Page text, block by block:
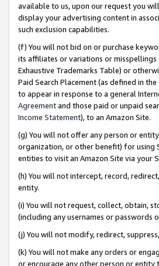
available to us, upon our request you
display your advertising content in
such exclusion capabilities.
(f) You will not bid on or purchase
its affiliates or variations or
Exhaustive Trademarks Table) or
Paid Search Placement (as defined in the
to appear in response to a general
Agreementand those paid or unpaid
Income Statement), to an Amazon Site.
(g) You will not offer any person or
organization, or other benefit) for using
entities to visit an Amazon Site via your
(h) You will not intercept, record,
entity.
(i) You will not request, collect, obtain,
(including any usernames or passwords
(j) You will not modify, redirect,
(k) You will not make any orders or
or encourage any other person or entity